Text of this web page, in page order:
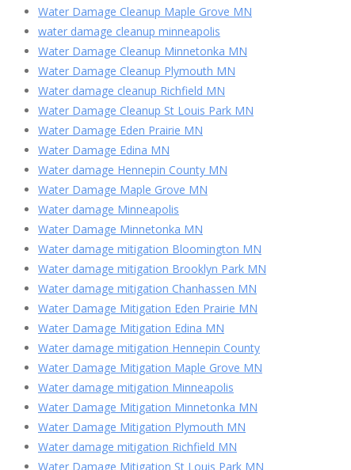
Water Damage Cleanup Maple Grove MN
water damage cleanup minneapolis
Water Damage Cleanup Minnetonka MN
Water Damage Cleanup Plymouth MN
Water damage cleanup Richfield MN
Water Damage Cleanup St Louis Park MN
Water Damage Eden Prairie MN
Water Damage Edina MN
Water damage Hennepin County MN
Water Damage Maple Grove MN
Water damage Minneapolis
Water Damage Minnetonka MN
Water damage mitigation Bloomington MN
Water damage mitigation Brooklyn Park MN
Water damage mitigation Chanhassen MN
Water Damage Mitigation Eden Prairie MN
Water Damage Mitigation Edina MN
Water damage mitigation Hennepin County
Water Damage Mitigation Maple Grove MN
Water damage mitigation Minneapolis
Water Damage Mitigation Minnetonka MN
Water Damage Mitigation Plymouth MN
Water damage mitigation Richfield MN
Water Damage Mitigation St Louis Park MN